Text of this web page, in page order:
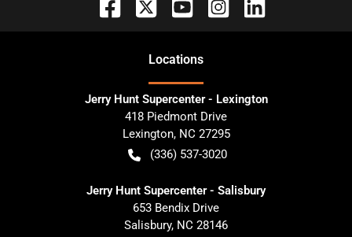
Locations
Jerry Hunt Supercenter - Lexington
418 Piedmont Drive
Lexington, NC 27295
(336) 537-3020
Jerry Hunt Supercenter - Salisbury
653 Bendix Drive
Salisbury, NC 28146